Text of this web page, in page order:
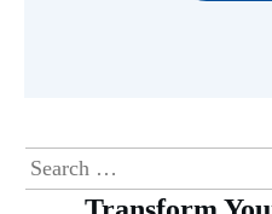
Search
for: